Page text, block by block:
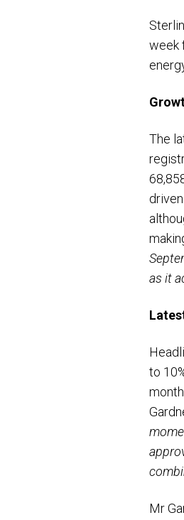
week
The
as it
to
Mr